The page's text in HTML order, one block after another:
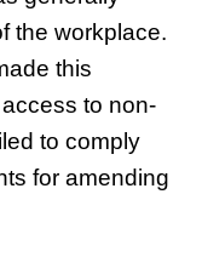
the workplace.
this
to non-
to comply
for amending